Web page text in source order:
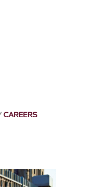
CAREERS